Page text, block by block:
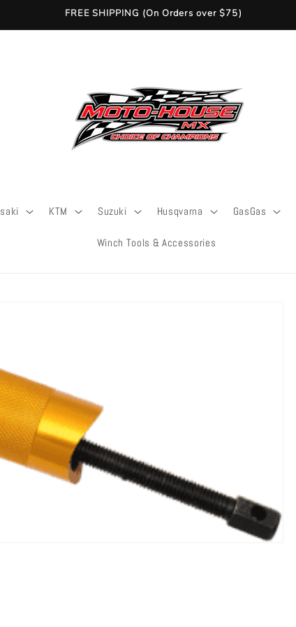
FREE SHIPPING (On Orders over $75)
KTM Suzuki Husqvarna GasGas
Winch Tools & Accessories